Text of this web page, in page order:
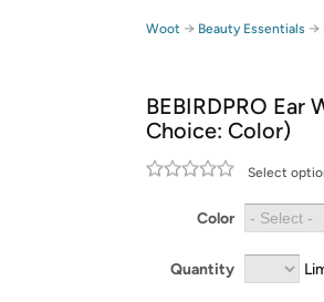
Free Standard
Free Express
Amazon Prime
Get started by
Woot → Beauty Essentials →
BEBIRDPRO Ear
Choice: Color)
Select
Color
Quantity